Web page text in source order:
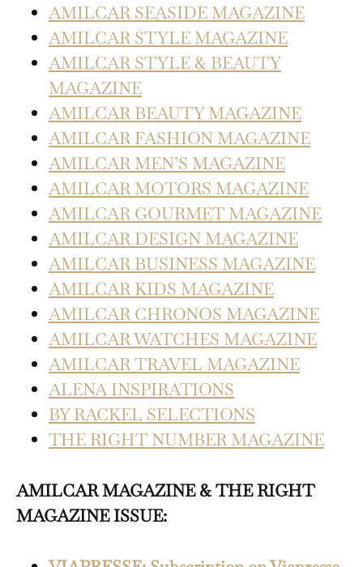
AMILCAR SEASIDE MAGAZINE
AMILCAR STYLE MAGAZINE
AMILCAR STYLE & BEAUTY
MAGAZINE
AMILCAR BEAUTY MAGAZINE
AMILCAR FASHION MAGAZINE
AMILCAR MEN’S MAGAZINE
AMILCAR MOTORS MAGAZINE
AMILCAR GOURMET MAGAZINE
AMILCAR DESIGN MAGAZINE
AMILCAR BUSINESS MAGAZINE
AMILCAR KIDS MAGAZINE
AMILCAR CHRONOS MAGAZINE
AMILCAR WATCHES MAGAZINE
AMILCAR TRAVEL MAGAZINE
ALENA INSPIRATIONS
BY RACKEL SELECTIONS
THE RIGHT NUMBER MAGAZINE
AMILCAR MAGAZINE & THE RIGHT
MAGAZINE ISSUE: